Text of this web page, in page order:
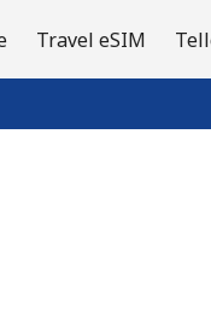
Travel eSIM